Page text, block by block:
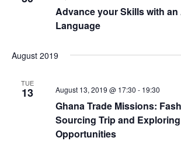
Advance your Skills with an
Language
August 2019
TUE
13
Ghana Trade Missions:
Sourcing Trip and Exploring
Opportunities
August 13, 2019 @ 17:30 - 19:30